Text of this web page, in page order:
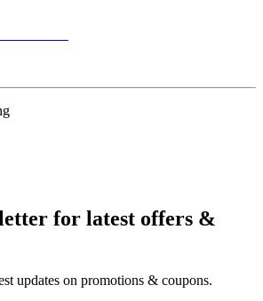
for latest offers &
updates on promotions & coupons.